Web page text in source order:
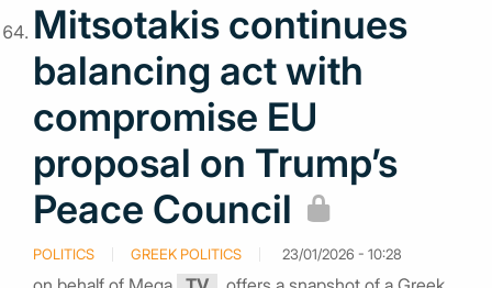
Mitsotakis continues
balancing act with
compromise EU
proposal on Trump’s
Peace Council
POLITICS GREEK POLITICS 23/01/2026 - 10:28